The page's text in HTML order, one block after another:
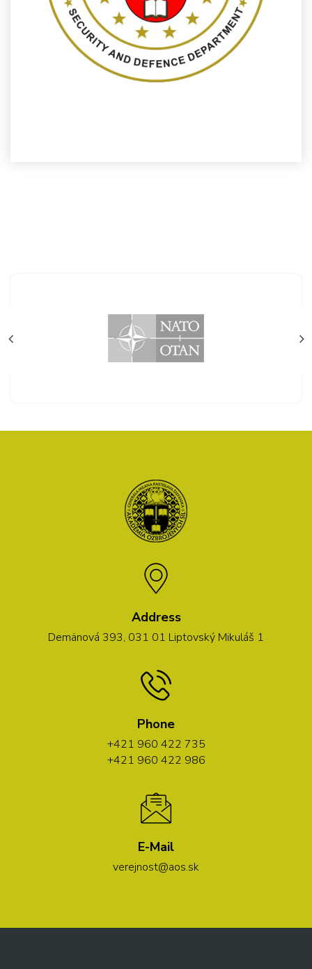
Address
Demänová 393, 031 01 Liptovský Mikuláš 1
Phone
+421 960 422 735
+421 960 422 986
E-Mail
verejnost@aos.sk